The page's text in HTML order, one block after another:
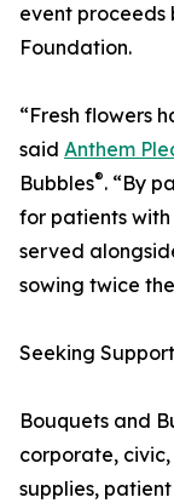
event proceeds
Foundation.
“Fresh flowers
said Anthem
Bubbles®. “By
for patients
served
sowing twice
Seeking Support
Bouquets and
corporate,
supplies,